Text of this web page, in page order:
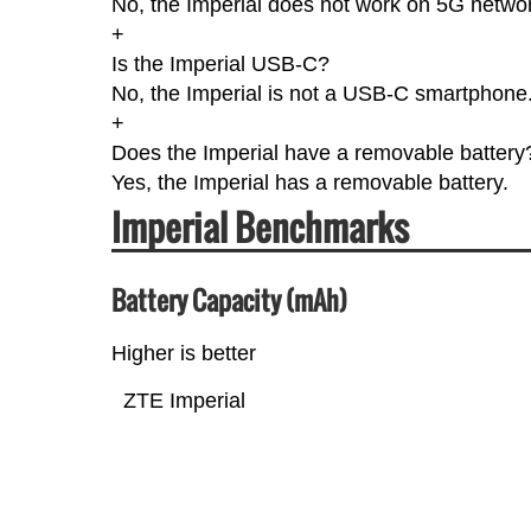
+
Is the Imperial USB-C?
No, the Imperial is not a USB-C smartphone.
+
Does the Imperial have a removable
Yes, the Imperial has a removable battery.
Imperial Benchmarks
Battery Capacity (mAh)
Higher is better
ZTE Imperial